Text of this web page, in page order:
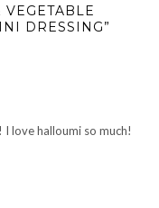
VEGETABLE
DRESSING”
love halloumi so much!